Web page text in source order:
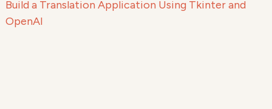
Build a Translation Application Using Tkinter and
OpenAI